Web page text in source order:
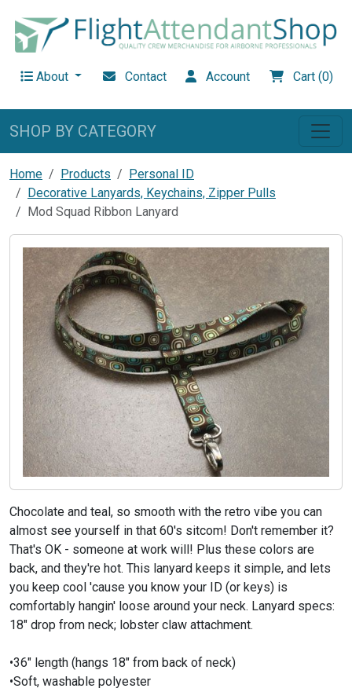
About Contact Account Cart (0)
SHOP BY CATEGORY
Home Products
Personal ID
Decorative Lanyards, Keychains, Zipper Pulls
Mod Squad Ribbon Lanyard
Chocolate and teal, so smooth with the retro vibe you can
almost see yourself in that 60's sitcom! Don't remember it?
That's OK - someone at work will! Plus these colors are
back, and they're hot. This lanyard keeps it simple, and lets
you keep cool 'cause you know your ID (or keys) is
comfortably hangin' loose around your neck. Lanyard specs:
18" drop from neck; lobster claw attachment.
•36" length (hangs 18" from back of neck)
•Soft, washable polyester